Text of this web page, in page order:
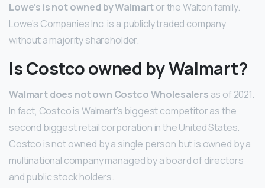
Lowe’s is not owned by Walmartor the Walton family.
Lowe’s Companies Inc. is a publicly traded company
without a majority shareholder.
Is Costco owned by Walmart?
Walmart does not own Costco Wholesalers as of 2021.
In fact, Costco is Walmart’s biggest competitor as the
second biggest retail corporation in the United States.
Costco is not owned by a single person but is owned by a
multinational company managed by a board of directors
and public stock holders.